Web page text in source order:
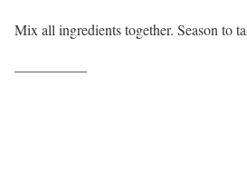
Mix all ingredients together. Season to
—————